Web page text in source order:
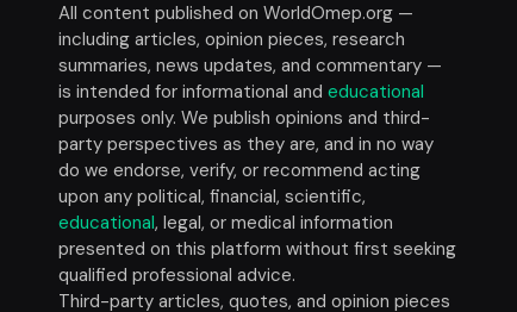
All content published on WorldOmep.org —
including articles, opinion pieces, research
summaries, news updates, and commentary —
is intended for informational and educational
purposes only. We publish opinions and third-
party perspectives as they are, and in no way
do we endorse, verify, or recommend acting
upon any political, financial, scientific,
educational, legal, or medical information
presented on this platform without first seeking
qualified professional advice.
Third-party articles, quotes, and opinion pieces